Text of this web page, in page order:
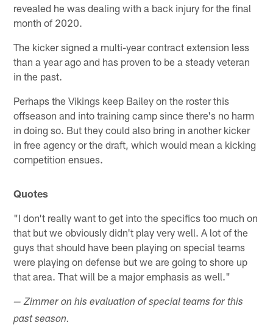
revealed he was dealing with a back injury for the final
month of 2020.
The kicker signed a multi-year contract extension less
than a year ago and has proven to be a steady veteran
in the past.
Perhaps the Vikings keep Bailey on the roster this
offseason and into training camp since there's no harm
in doing so. But they could also bring in another kicker
in free agency or the draft, which would mean a kicking
competition ensues.
Quotes
"I don't really want to get into the specifics too much on
that but we obviously didn't play very well. A lot of the
guys that should have been playing on special teams
were playing on defense but we are going to shore up
that area. That will be a major emphasis as well."
— Zimmer on his evaluation of special teams for this
past season.